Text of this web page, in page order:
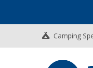
Camping